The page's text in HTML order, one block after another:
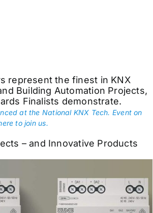
represent the finest in KNX
Building Automation Projects,
Finalists demonstrate.
at the National KNX Tech. Event on
to join us.
– and Innovative Products